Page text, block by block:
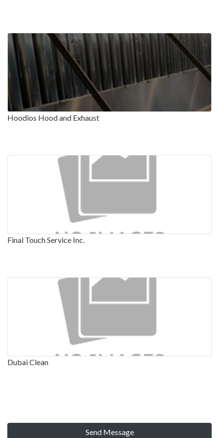
Hoodios Hood and Exhaust
Final Touch Service Inc.
Dubai Clean
Send Message